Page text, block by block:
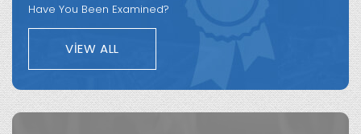
Have You Been Examined?
VIEW ALL